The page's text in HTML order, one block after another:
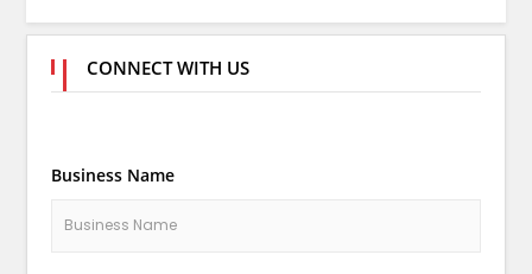
CONNECT WITH US
Business Name